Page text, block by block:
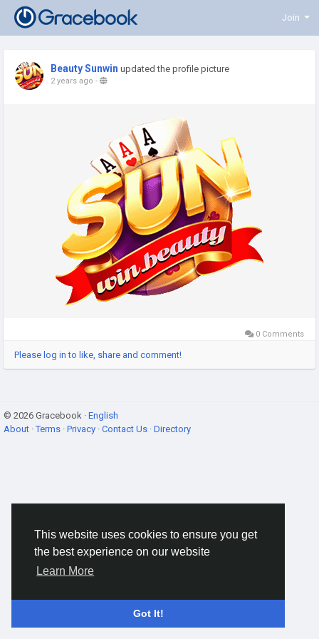
This website uses cookies to ensure you get
the best experience on our website
Learn More
Got It!
Join
Beauty Sunwin updated the profile picture
2 years ago -
0 Comments
Please log in to like, share and comment!
© 2026 Gracebook · English
About ·Terms · Privacy · Contact Us · Directory